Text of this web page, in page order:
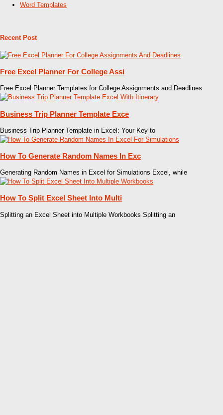
Word Templates
Recent Post
Free Excel Planner For College Assi
Free Excel Planner Templates for College Assignments and Deadlines
Business Trip Planner Template Exce
Business Trip Planner Template in Excel: Your Key to
How To Generate Random Names In Exc
Generating Random Names in Excel for Simulations Excel, while
How To Split Excel Sheet Into Multi
Splitting an Excel Sheet into Multiple Workbooks Splitting an